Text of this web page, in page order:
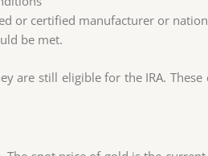
or certified manufacturer or
be met.
are still eligible for the IRA. These